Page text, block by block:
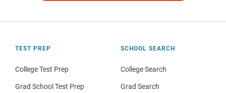
TEST PREP
College Test Prep
Grad School Test Prep
SCHOOL SEARCH
College Search
Grad Search